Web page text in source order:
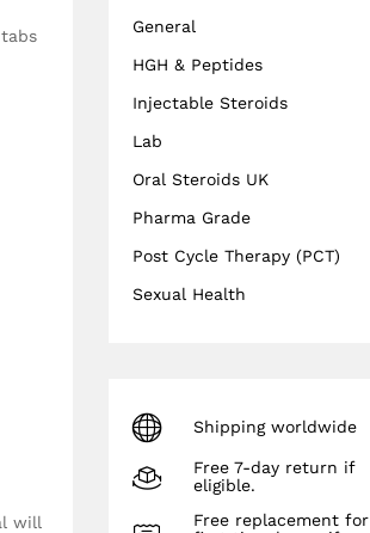
will
General
HGH & Peptides
Injectable Steroids
Lab
Oral Steroids UK
Pharma Grade
Post Cycle Therapy (PCT)
Sexual Health
Shipping worldwide
Free 7-day return if
eligible.
Free replacement for